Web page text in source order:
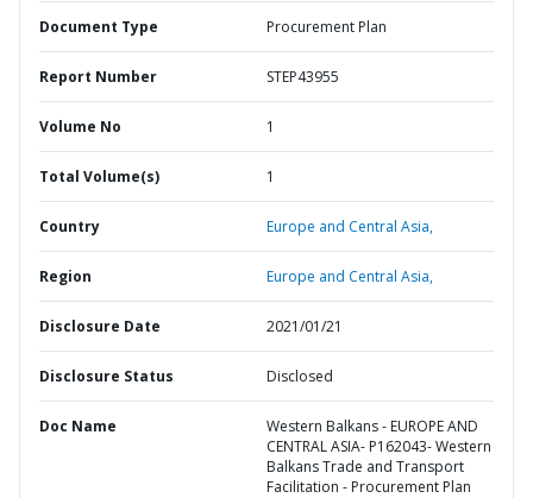
Document Type Procurement Plan
Report Number STEP43955
Volume No 1
Total Volume(s) 1
Country Europe and Central Asia,
Region Europe and Central Asia,
Disclosure Date 2021/01/21
Disclosure Status Disclosed
Doc Name
Western Balkans - EUROPE AND
CENTRAL ASIA- P162043- Western
Balkans Trade and Transport
Facilitation - Procurement Plan